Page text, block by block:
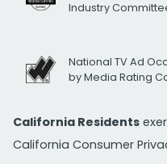
Industry
National TV Ad
by Media Rating
California Residents
California Consumer